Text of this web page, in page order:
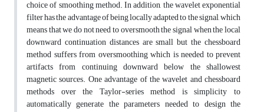
choice of smoothing method. In addition, the wavelet exponential
filter has the advantage of being locally adapted to the signal, which
means that we do not need to oversmooth the signal when the local
downward continuation distances are small but the chessboard
method suffers from oversmoothing which is needed to prevent
artifacts from continuing downward below the shallowest
magnetic sources. One advantage of the wavelet and chessboard
methods over the Taylor-series method is simplicity to
automatically generate the parameters needed to design the